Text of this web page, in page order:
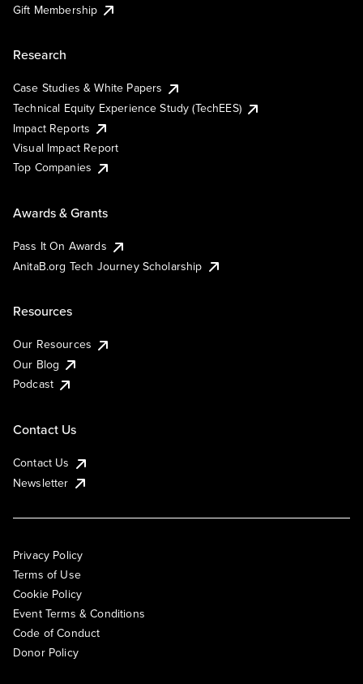
Gift Membership
Research
Case Studies & White Papers
Technical Equity Experience Study (TechEES)
Impact Reports
Visual Impact Report
Top Companies
Awards & Grants
Pass It On Awards
AnitaB.org Tech Journey Scholarship
Resources
Our Resources
Our Blog
Podcast
Contact Us
Contact Us
Newsletter
Privacy Policy
Terms of Use
Cookie Policy
Event Terms & Conditions
Code of Conduct
Donor Policy